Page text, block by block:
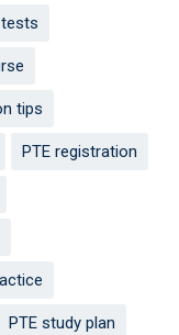
tips
PTE registration
PTE study plan